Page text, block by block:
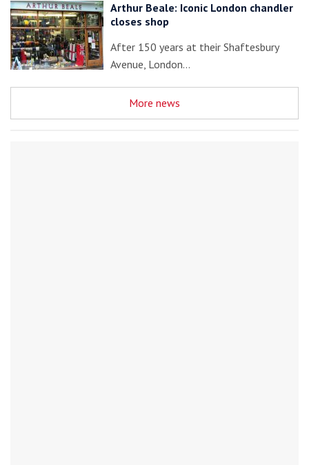
Arthur Beale: Iconic London chandler
closes shop
After 150 years at their Shaftesbury
Avenue, London…
More news